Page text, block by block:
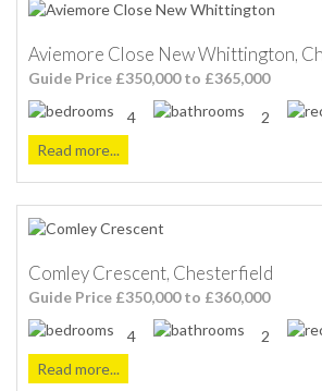
Aviemore Close New Whittington,
Guide Price £350,000 to £365,000
4 2
Read more...
Comley Crescent, Chesterfield
Guide Price £350,000 to £360,000
4 2
Read more...